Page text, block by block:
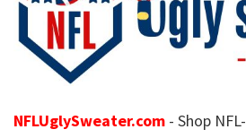
NFLUglySweater.com - Shop